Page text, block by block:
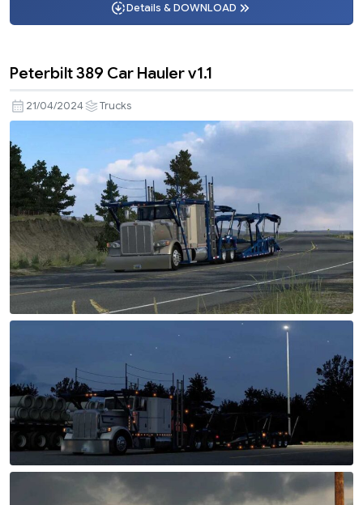
Details & DOWNLOAD
Peterbilt 389 Car Hauler v1.1
21/04/2024 Trucks